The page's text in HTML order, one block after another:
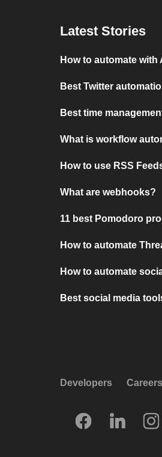
Latest Stories
How to automate with
Best Twitter
Best time
What is workflow
How to use RSS
What are webhooks?
11 best Pomodoro
How to automate
How to automate
Best social media
Developers Careers